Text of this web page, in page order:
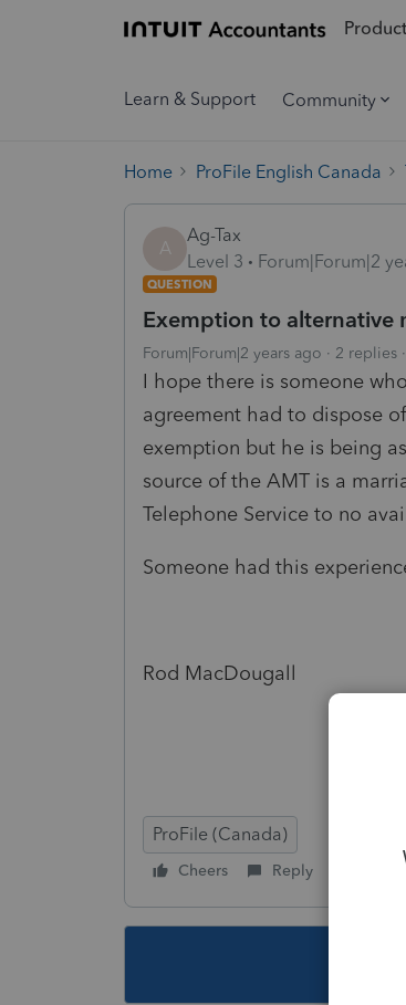
Learn & Support Community
Home ProFile English Canada
A
Ag-Tax
Level 3
Forum|Forum|2
QUESTION
Exemption to alternative
Forum|Forum|2 years ago 2 replies
I hope there is someone
agreement had to dispose
exemption but he is being
source of the AMT is a
Telephone Service to no
Someone had this
Rod MacDougall
ProFile (Canada)
Cheers Reply